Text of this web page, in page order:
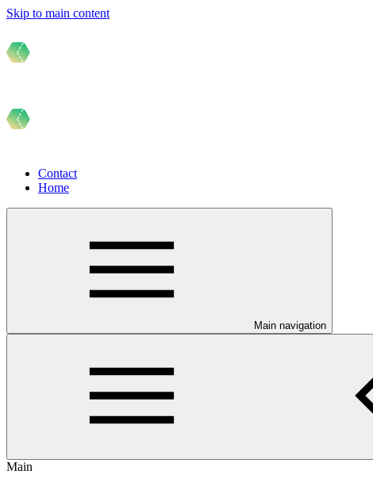
Skip to main content
Contact
Home
Main navigation
Main